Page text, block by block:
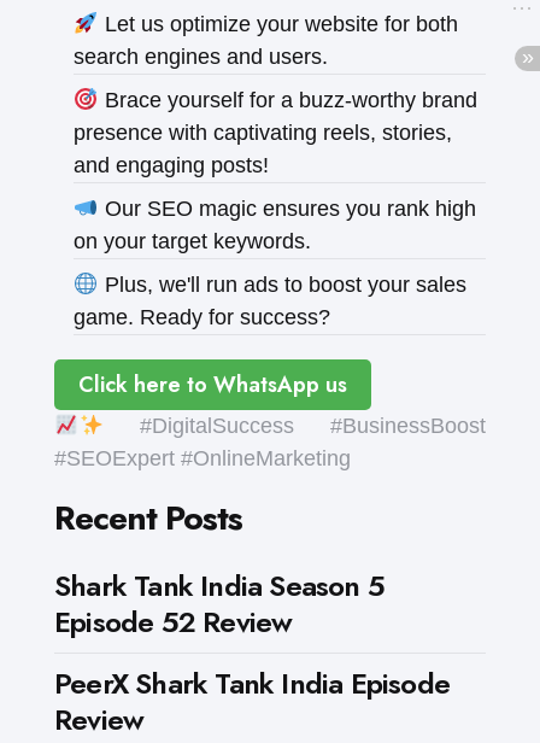
Let us optimize your website for both
search engines and users.
Brace yourself for a buzz-worthy brand
presence with captivating reels, stories,
and engaging posts!
Our SEO magic ensures you rank high
on your target keywords.
Plus, we'll run ads to boost your sales
game. Ready for success?
Click here to WhatsApp us
#DigitalSuccess #BusinessBoost
#SEOExpert #OnlineMarketing
Recent Posts
Shark Tank India Season 5
Episode 52 Review
PeerX Shark Tank India Episode
Review